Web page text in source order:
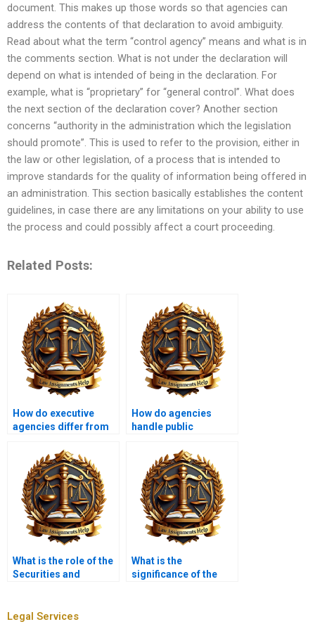
document. This makes up those words so that agencies can
address the contents of that declaration to avoid ambiguity.
Read about what the term “control agency” means and what is in
the comments section. What is not under the declaration will
depend on what is intended of being in the declaration. For
example, what is “proprietary” for “general control”. What does
the next section of the declaration cover? Another section
concerns “authority in the administration which the legislation
should promote”. This is used to refer to the provision, either in
the law or other legislation, of a process that is intended to
improve standards for the quality of information being offered in
an administration. This section basically establishes the content
guidelines, in case there are any limitations on your ability to use
the process and could possibly affect a court proceeding.
Related Posts:
How do executive
agencies differ from
agencies?
How do agencies
handle public
What is the role of the
Securities and
What is the
significance of the
Legal Services